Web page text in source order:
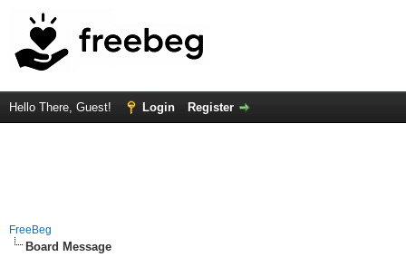
Hello There, Guest! Login Register
FreeBeg
Board Message